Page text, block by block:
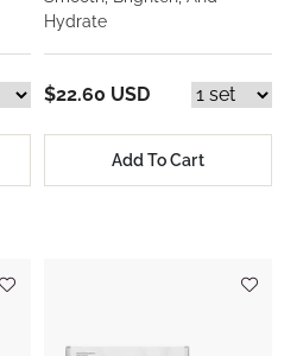
Hydrate
$22.60 USD
Add To Cart